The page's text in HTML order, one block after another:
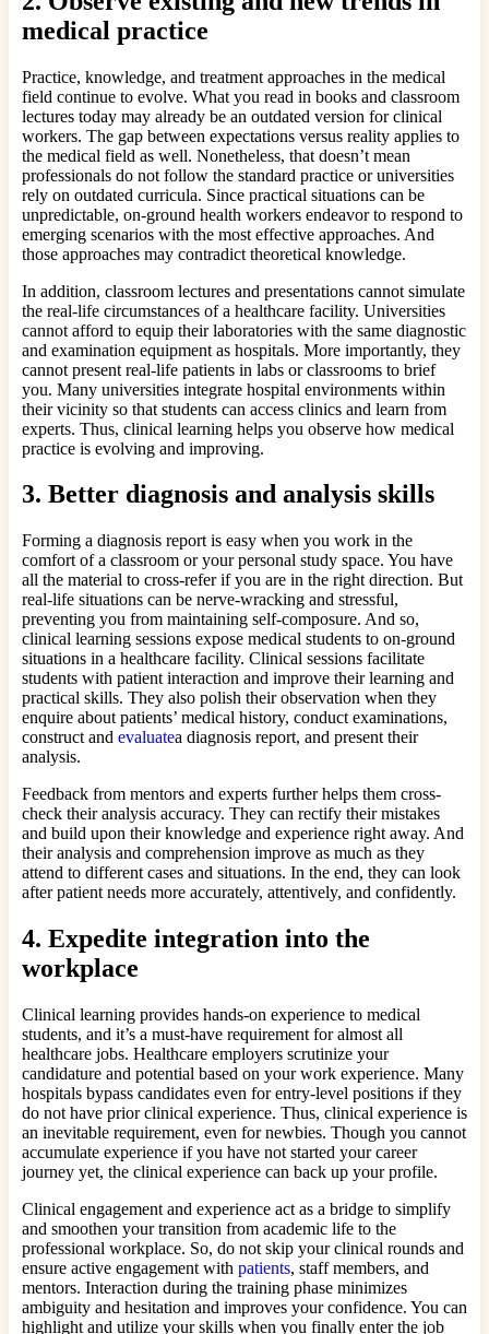
medical practice
Practice, knowledge, and treatment approaches in the medical
field continue to evolve. What you read in books and classroom
lectures today may already be an outdated version for clinical
workers. The gap between expectations versus reality applies to
the medical field as well. Nonetheless, that doesn’t mean
professionals do not follow the standard practice or universities
rely on outdated curricula. Since practical situations can be
unpredictable, on-ground health workers endeavor to respond to
emerging scenarios with the most effective approaches. And
those approaches may contradict theoretical knowledge.
In addition, classroom lectures and presentations cannot simulate
the real-life circumstances of a healthcare facility. Universities
cannot afford to equip their laboratories with the same diagnostic
and examination equipment as hospitals. More importantly, they
cannot present real-life patients in labs or classrooms to brief
you. Many universities integrate hospital environments within
their vicinity so that students can access clinics and learn from
experts. Thus, clinical learning helps you observe how medical
practice is evolving and improving.
3. Better diagnosis and analysis skills
Forming a diagnosis report is easy when you work in the
comfort of a classroom or your personal study space. You have
all the material to cross-refer if you are in the right direction. But
real-life situations can be nerve-wracking and stressful,
preventing you from maintaining self-composure. And so,
clinical learning sessions expose medical students to on-ground
situations in a healthcare facility. Clinical sessions facilitate
students with patient interaction and improve their learning and
practical skills. They also polish their observation when they
enquire about patients’ medical history, conduct examinations,
construct and evaluatea diagnosis report, and present their
analysis.
Feedback from mentors and experts further helps them cross-
check their analysis accuracy. They can rectify their mistakes
and build upon their knowledge and experience right away. And
their analysis and comprehension improve as much as they
attend to different cases and situations. In the end, they can look
after patient needs more accurately, attentively, and confidently.
4. Expedite integration into the
workplace
Clinical learning provides hands-on experience to medical
students, and it’s a must-have requirement for almost all
healthcare jobs. Healthcare employers scrutinize your
candidature and potential based on your work experience. Many
hospitals bypass candidates even for entry-level positions if they
do not have prior clinical experience. Thus, clinical experience is
an inevitable requirement, even for newbies. Though you cannot
accumulate experience if you have not started your career
journey yet, the clinical experience can back up your profile.
Clinical engagement and experience act as a bridge to simplify
and smoothen your transition from academic life to the
professional workplace. So, do not skip your clinical rounds and
ensure active engagement with patients, staff members, and
mentors. Interaction during the training phase minimizes
ambiguity and hesitation and improves your confidence. You can
highlight and utilize your skills when you finally enter the job